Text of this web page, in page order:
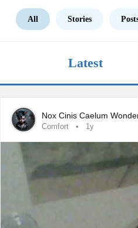
All Stories
Latest
Nox Cinis Caelum
Comfort 1y